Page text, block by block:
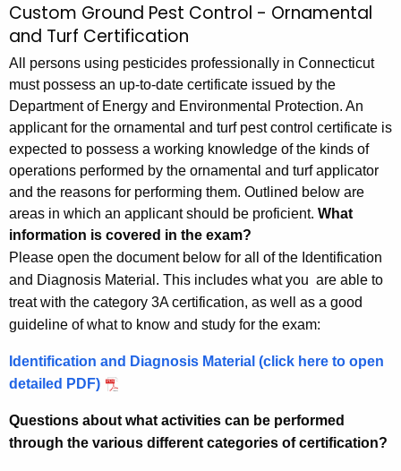
c
h
t
h
e
c
u
r
r
e
n
t
A
g
e
n
c
w
i
O
r
n
a
m
e
n
t
a
l
a
n
d
u
Custom Ground Pest Control - Ornamental
and Turf Certification
All persons using pesticides professionally in Connecticut
must possess an up-to-date certificate issued by the
Department of Energy and Environmental Protection. An
applicant for the ornamental and turf pest control certificate is
expected to possess a working knowledge of the kinds of
operations performed by the ornamental and turf applicator
and the reasons for performing them. Outlined below are
areas in which an applicant should be proficient. What
information is covered in the exam?
Please open the document below for all of the Identification
and Diagnosis Material. This includes what you are able to
treat with the category 3A certification, as well as a good
guideline of what to know and study for the exam:
Identification and Diagnosis Material (click here to open
detailed PDF)
Questions about what activities can be performed
through the various different categories of certification?